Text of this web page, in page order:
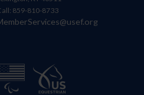
859-810-8733